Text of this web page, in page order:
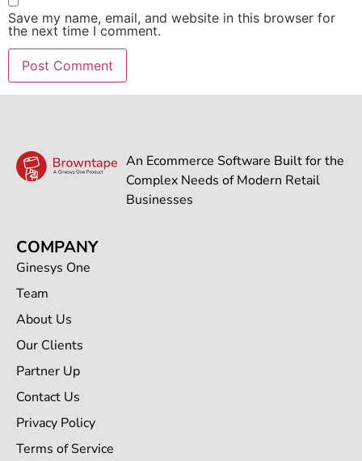
Save my name, email, and website in this browser for
the next time I comment.
An Ecommerce Software Built for the
Complex Needs of Modern Retail
Businesses
COMPANY
Ginesys One
Team
About Us
Our Clients
Partner Up
Contact Us
Privacy Policy
Terms of Service